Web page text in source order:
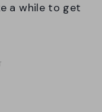
a while to get